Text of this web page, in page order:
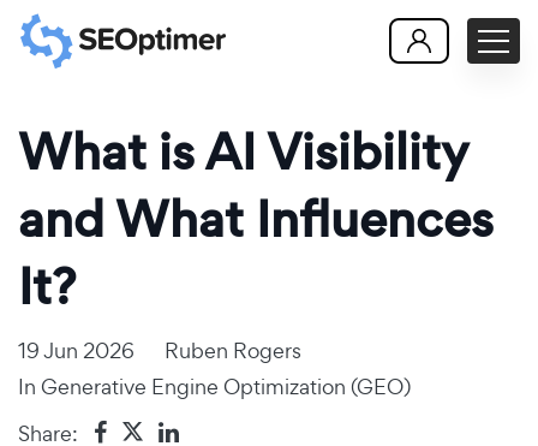
What is AI Visibility
and What Influences
It?
19 Jun 2026
Ruben Rogers
In Generative Engine Optimization (GEO)
Share: